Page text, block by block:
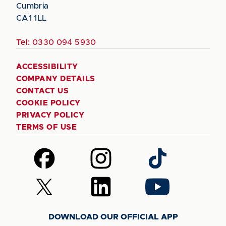
Cumbria
CA1 1LL
Tel: 0330 094 5930
ACCESSIBILITY
COMPANY DETAILS
CONTACT US
COOKIE POLICY
PRIVACY POLICY
TERMS OF USE
Follow
us
on
Facebook
Follow
us
on
Instagram
Follow
us
on
TikTok
Follow
us
Follow
us
LinkedIn
Follow
us
YouTube
DOWNLOAD OUR OFFICIAL APP